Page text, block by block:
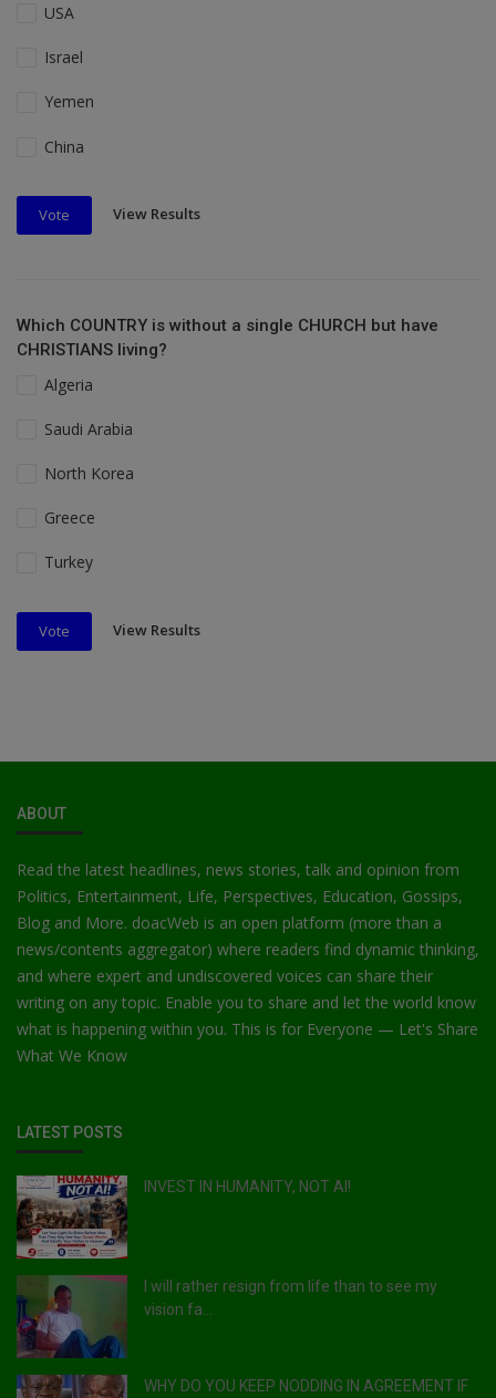
USA
Israel
Yemen
China
Vote View Results
Which COUNTRY is without a single CHURCH but have
CHRISTIANS living?
Algeria
Saudi Arabia
North Korea
Greece
Turkey
Vote View Results
ABOUT
Read the latest headlines, news stories, talk and opinion from
Politics, Entertainment, Life, Perspectives, Education, Gossips,
Blog and More. doacWeb is an open platform (more than a
news/contents aggregator) where readers find dynamic thinking,
and where expert and undiscovered voices can share their
writing on any topic. Enable you to share and let the world know
what is happening within you. This is for Everyone — Let's Share
What We Know
LATEST POSTS
INVEST IN HUMANITY, NOT AI!
I will rather resign from life than to see my
vision fa...
WHY DO YOU KEEP NODDING IN AGREEMENT IF